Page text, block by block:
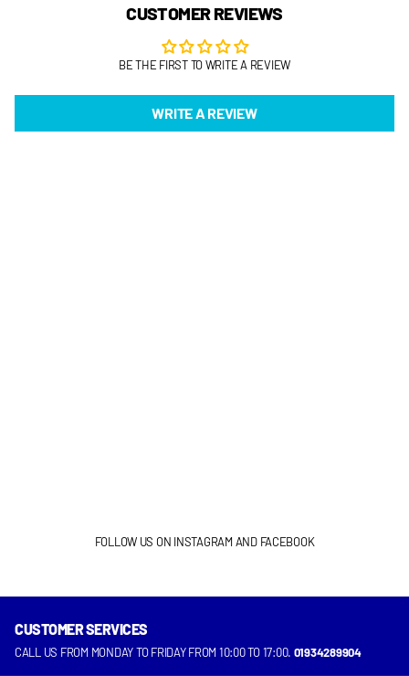
CUSTOMER REVIEWS
BE THE FIRST TO WRITE A REVIEW
WRITE A REVIEW
FOLLOW US ON INSTAGRAM AND FACEBOOK
CUSTOMER SERVICES
CALL US FROM MONDAY TO FRIDAY FROM 10:00 TO 17:00. 01934289904